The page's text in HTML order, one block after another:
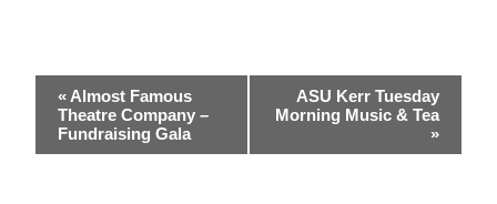
Event
Navigation
« Almost Famous
Theatre Company –
Fundraising Gala
ASU Kerr Tuesday
Morning Music & Tea
»